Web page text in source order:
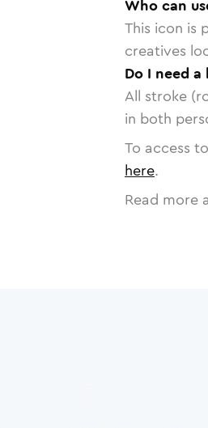
Who can
This icon is
creatives
Do I need
All stroke
in both
To access
here.
Read more